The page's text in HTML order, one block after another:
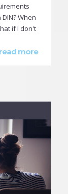
When
if I don't
read more